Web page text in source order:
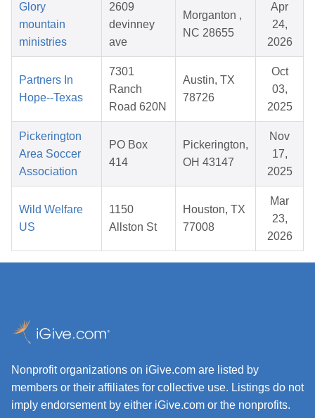
Glory
mountain
ministries
2609
devinney
ave
Morganton ,
NC 28655
Apr
24,
2026
Partners In
Hope--Texas
7301
Ranch
Road 620N
Austin, TX
78726
Oct
03,
2025
Pickerington
Area Soccer
Association
PO Box
414
Pickerington,
OH 43147
Nov
17,
2025
Wild Welfare
US
1150
Allston St
Houston, TX
77008
Mar
23,
2026
Nonprofit organizations on iGive.com are listed by
members or their affiliates for collective use. Listings do not
imply endorsement by either iGive.com or the nonprofits.